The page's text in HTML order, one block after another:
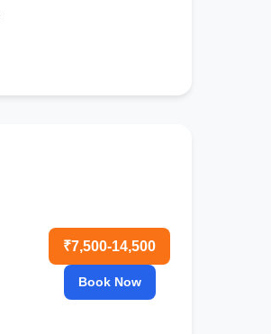
₹7,500-14,500
Book Now